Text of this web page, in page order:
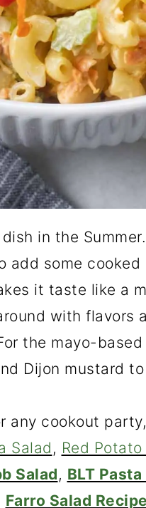
in the
add some
it taste like a
with flavors
the mayo-
Dijon mustard
any cookout
Salad , Red
Salad, BLT
Farro Salad Recipe